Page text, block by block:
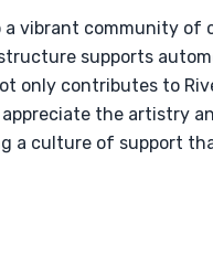
a vibrant community
supports
only contributes to
the artistry
a culture of support